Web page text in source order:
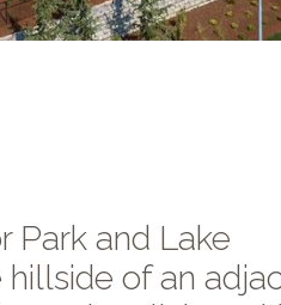
Park and Lake
of an